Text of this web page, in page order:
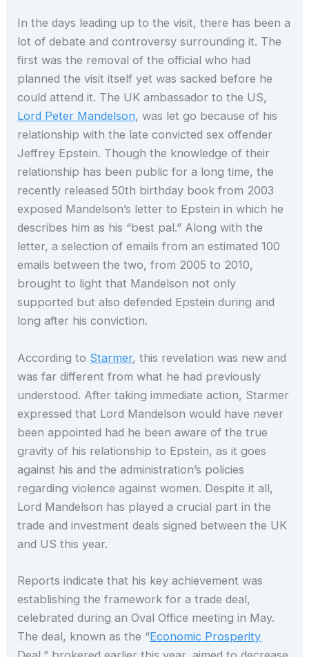
In the days leading up to the visit, there has been a
lot of debate and controversy surrounding it. The
first was the removal of the official who had
planned the visit itself yet was sacked before he
could attend it. The UK ambassador to the US,
Lord Peter Mandelson, was let go because of his
relationship with the late convicted sex offender
Jeffrey Epstein. Though the knowledge of their
relationship has been public for a long time, the
recently released 50th birthday book from 2003
exposed Mandelson’s letter to Epstein in which he
describes him as his “best pal.” Along with the
letter, a selection of emails from an estimated 100
emails between the two, from 2005 to 2010,
brought to light that Mandelson not only
supported but also defended Epstein during and
long after his conviction.
According to Starmer, this revelation was new and
was far different from what he had previously
understood. After taking immediate action, Starmer
expressed that Lord Mandelson would have never
been appointed had he been aware of the true
gravity of his relationship to Epstein, as it goes
against his and the administration’s policies
regarding violence against women. Despite it all,
Lord Mandelson has played a crucial part in the
trade and investment deals signed between the UK
and US this year.
Reports indicate that his key achievement was
establishing the framework for a trade deal,
celebrated during an Oval Office meeting in May.
The deal, known as the “Economic Prosperity